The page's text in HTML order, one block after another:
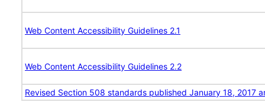
Web Content Accessibility Guidelines 2.1
Web Content Accessibility Guidelines 2.2
Revised Section 508 standards published January 18, 2017